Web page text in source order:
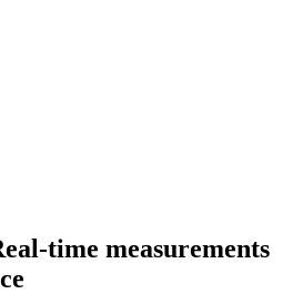
time measurements